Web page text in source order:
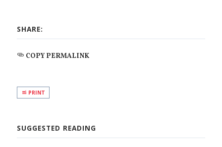
SHARE:
COPY PERMALINK
PRINT
SUGGESTED READING